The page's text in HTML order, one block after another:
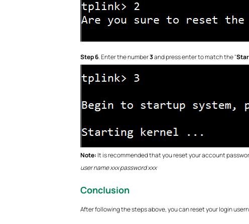
Step 6. Enter the number3and press enter to match the "
Note: It is recommended that you reset your account
user name xxx password xxx
Conclusion
After following the steps above, you can reset your login